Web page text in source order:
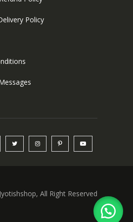
Policy
All Right Reserved